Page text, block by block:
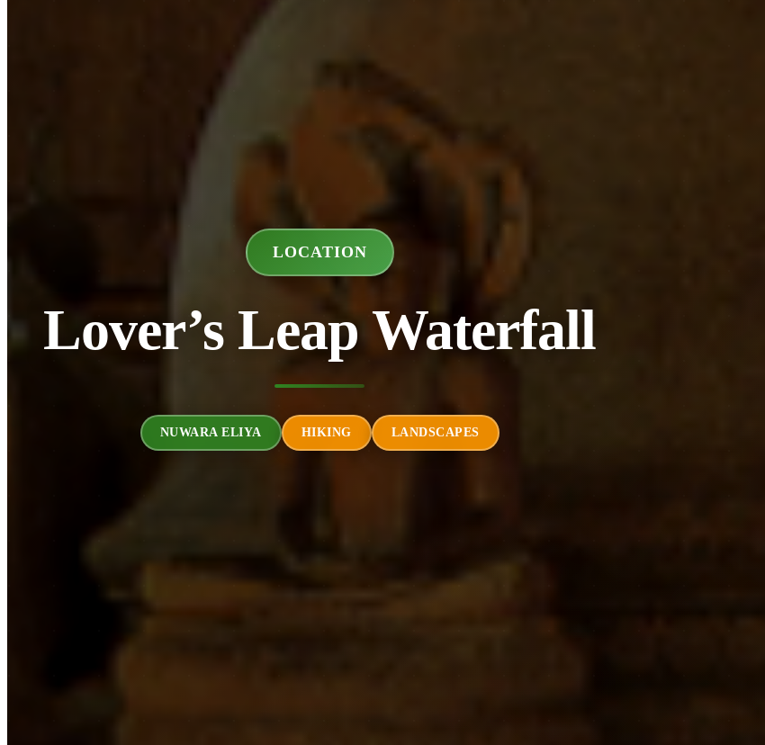
LOCATION
Lover’s Leap Waterfall
NUWARA ELIYA HIKING LANDSCAPES